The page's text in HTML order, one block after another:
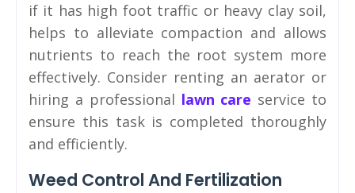
if it has high foot traffic or heavy clay soil,
helps to alleviate compaction and allows
nutrients to reach the root system more
effectively. Consider renting an aerator or
hiring a professional lawn care service to
ensure this task is completed thoroughly
and efficiently.
Weed Control And Fertilization